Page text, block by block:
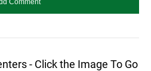
- Click the Image To Go